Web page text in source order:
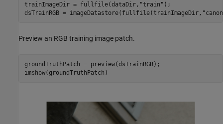
trainImageDir = fullfile(dataDir, "train" );
dsTrainRGB = imageDatastore(fullfile(trainImageDir,
Preview an RGB training image patch.
groundTruthPatch = preview(dsTrainRGB);
imshow(groundTruthPatch)